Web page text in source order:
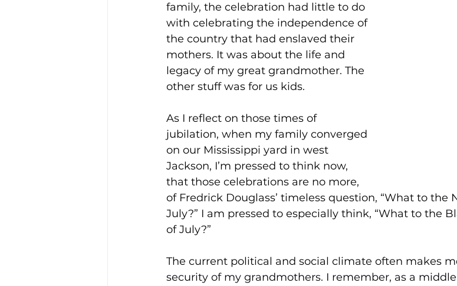
family, the celebration had little to do
with celebrating the independence of
the country that had enslaved their
mothers. It was about the life and
legacy of my great grandmother. The
other stuff was for us kids.
As I reflect on those times of
jubilation, when my family converged
on our Mississippi yard in west
Jackson, I’m pressed to think now,
that those celebrations are no more,
of Fredrick Douglass’ timeless question, “What to the
July?” I am pressed to especially think, “What to the
of July?”
The current political and social climate often makes
security of my grandmothers. I remember, as a